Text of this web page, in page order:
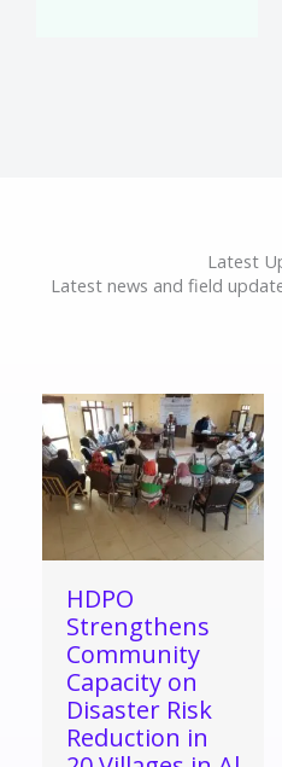
Latest
Latest news and field
HDPO
Strengthens
Community
Capacity on
Disaster Risk
Reduction in